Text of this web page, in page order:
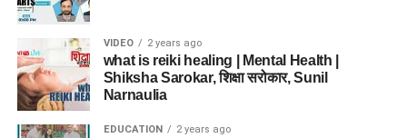
VIDEO 2 years ago
what is reiki healing | Mental Health |
Shiksha Sarokar, शिक्षा सरोकार, Sunil
Narnaulia
EDUCATION 2 years ago